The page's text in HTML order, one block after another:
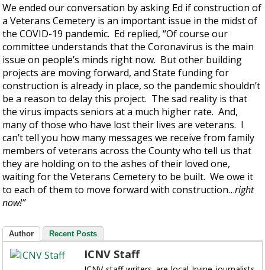
We ended our conversation by asking Ed if construction of
a Veterans Cemetery is an important issue in the midst of
the COVID-19 pandemic. Ed replied, “Of course our
committee understands that the Coronavirus is the main
issue on people’s minds right now. But other building
projects are moving forward, and State funding for
construction is already in place, so the pandemic shouldn’t
be a reason to delay this project. The sad reality is that
the virus impacts seniors at a much higher rate. And,
many of those who have lost their lives are veterans. I
can’t tell you how many messages we receive from family
members of veterans across the County who tell us that
they are holding on to the ashes of their loved one,
waiting for the Veterans Cemetery to be built. We owe it
to each of them to move forward with construction…right
now!”
Author Recent Posts
ICNV Staff